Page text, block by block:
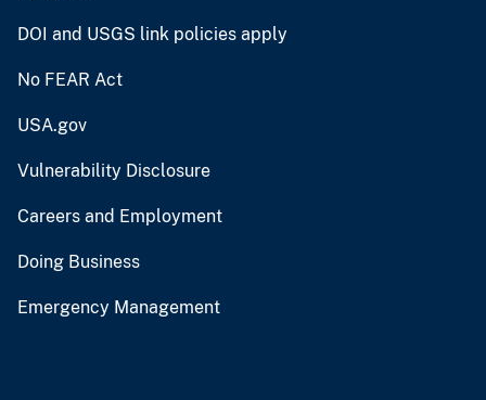
DOI and USGS link policies apply
No FEAR Act
USA.gov
Vulnerability Disclosure
Careers and Employment
Doing Business
Emergency Management